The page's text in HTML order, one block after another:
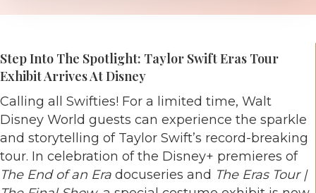
Step Into The Spotlight: Taylor Swift Eras Tour
Exhibit Arrives At Disney
Calling all Swifties! For a limited time, Walt
Disney World guests can experience the sparkle
and storytelling of Taylor Swift’s record-breaking
tour. In celebration of the Disney+ premieres of
The End of an Era docuseries and The Eras Tour |